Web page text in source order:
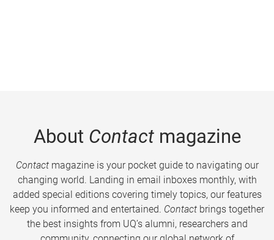
About Contactmagazine
Contactmagazine is your pocket guide to navigating our
changing world. Landing in email inboxes monthly, with
added special editions covering timely topics, our features
keep you informed and entertained. Contact brings together
the best insights from UQ’s alumni, researchers and